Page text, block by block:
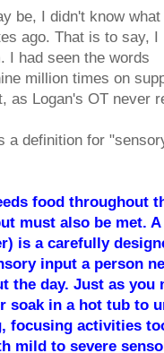
be, I didn't know
ago. That is to say,
I had seen the words
million times on
as Logan's OT never
a definition for
food throughout
must also be met.
is a carefully
input a person
the day. Just as you
soak in a hot tub to
focusing activities
mild to severe